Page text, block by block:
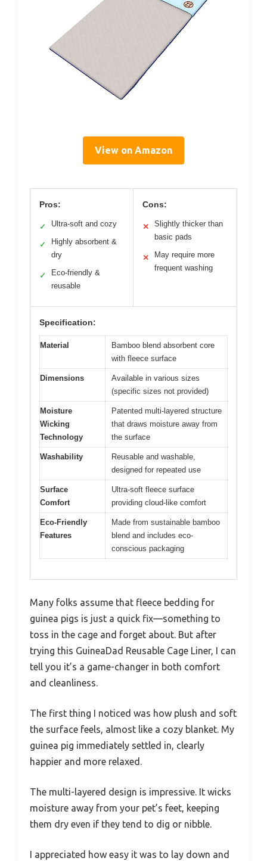
View on Amazon
Pros:
✓ Ultra-soft and cozy
✓
Highly absorbent &
dry
✓
Eco-friendly &
reusable
Cons:
✕
Slightly thicker than
basic pads
✕
May require more
frequent washing
Specification:
Material
Bamboo blend absorbent core
with fleece surface
Dimensions
Available in various sizes
(specific sizes not provided)
Moisture
Wicking
Technology
Patented multi-layered structure
that draws moisture away from
the surface
Washability
Reusable and washable,
designed for repeated use
Surface
Comfort
Ultra-soft fleece surface
providing cloud-like comfort
Eco-Friendly
Features
Made from sustainable bamboo
blend and includes eco-
conscious packaging
Many folks assume that fleece bedding for
guinea pigs is just a quick fix—something to
toss in the cage and forget about. But after
trying this GuineaDad Reusable Cage Liner, I can
tell you it’s a game-changer in both comfort
and cleanliness.
The first thing I noticed was how plush and soft
the surface feels, almost like a cozy blanket. My
guinea pig immediately settled in, clearly
happier and more relaxed.
The multi-layered design is impressive. It wicks
moisture away from your pet’s feet, keeping
them dry even if they tend to dig or nibble.
I appreciated how easy it was to lay down and